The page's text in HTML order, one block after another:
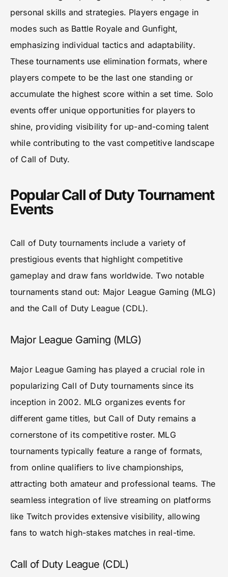
personal skills and strategies. Players engage in
modes such as Battle Royale and Gunfight,
emphasizing individual tactics and adaptability.
These tournaments use elimination formats, where
players compete to be the last one standing or
accumulate the highest score within a set time. Solo
events offer unique opportunities for players to
shine, providing visibility for up-and-coming talent
while contributing to the vast competitive landscape
of Call of Duty.
Popular Call of Duty Tournament
Events
Call of Duty tournaments include a variety of
prestigious events that highlight competitive
gameplay and draw fans worldwide. Two notable
tournaments stand out: Major League Gaming (MLG)
and the Call of Duty League (CDL).
Major League Gaming (MLG)
Major League Gaming has played a crucial role in
popularizing Call of Duty tournaments since its
inception in 2002. MLG organizes events for
different game titles, but Call of Duty remains a
cornerstone of its competitive roster. MLG
tournaments typically feature a range of formats,
from online qualifiers to live championships,
attracting both amateur and professional teams. The
seamless integration of live streaming on platforms
like Twitch provides extensive visibility, allowing
fans to watch high-stakes matches in real-time.
Call of Duty League (CDL)